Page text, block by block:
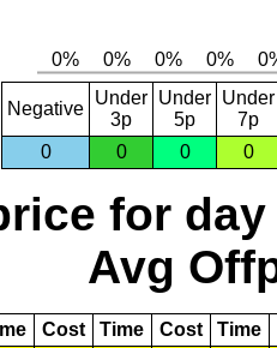
Negative
Under
3p
Under
5p
Under
7p
0
0 0 0
for day
Avg
Cost Time Cost Time